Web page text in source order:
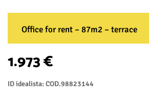
Office for rent – 87m2 – terrace
1.973 €
ID idealista: COD.98823144